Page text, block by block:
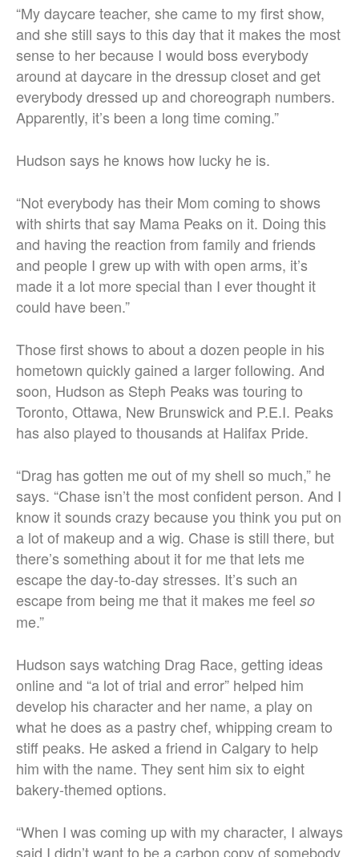
“My daycare teacher, she came to my first show,
and she still says to this day that it makes the most
sense to her because I would boss everybody
around at daycare in the dressup closet and get
everybody dressed up and choreograph numbers.
Apparently, it’s been a long time coming.”
Hudson says he knows how lucky he is.
“Not everybody has their Mom coming to shows
with shirts that say Mama Peaks on it. Doing this
and having the reaction from family and friends
and people I grew up with with open arms, it’s
made it a lot more special than I ever thought it
could have been.”
Those first shows to about a dozen people in his
hometown quickly gained a larger following. And
soon, Hudson as Steph Peaks was touring to
Toronto, Ottawa, New Brunswick and P.E.I. Peaks
has also played to thousands at Halifax Pride.
“Drag has gotten me out of my shell so much,” he
says. “Chase isn’t the most confident person. And I
know it sounds crazy because you think you put on
a lot of makeup and a wig. Chase is still there, but
there’s something about it for me that lets me
escape the day-to-day stresses. It’s such an
escape from being me that it makes me feel so
me.”
Hudson says watching Drag Race, getting ideas
online and “a lot of trial and error” helped him
develop his character and her name, a play on
what he does as a pastry chef, whipping cream to
stiff peaks. He asked a friend in Calgary to help
him with the name. They sent him six to eight
bakery-themed options.
“When I was coming up with my character, I always
said I didn’t want to be a carbon copy of somebody